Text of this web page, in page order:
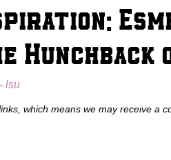
lsu
which means we may receive a